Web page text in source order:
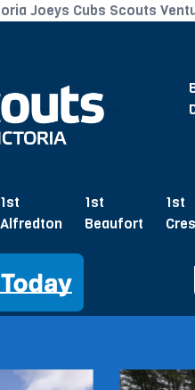
Joeys Cubs Scouts
1st
Alfredton
1st
Beaufort
1st